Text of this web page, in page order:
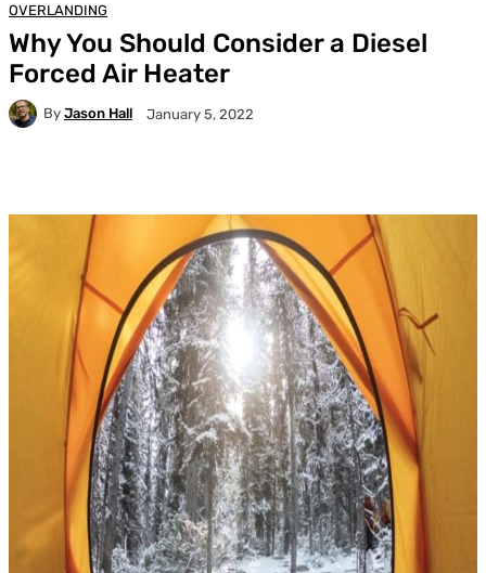
OVERLANDING
Why You Should Consider a Diesel
Forced Air Heater
By Jason Hall January 5, 2022